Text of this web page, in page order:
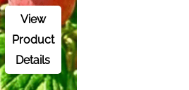
View
Product
Details